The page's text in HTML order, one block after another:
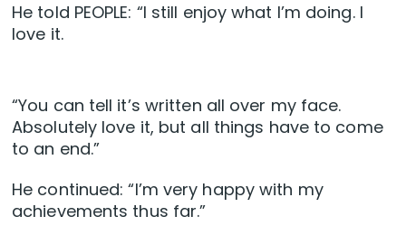
He told PEOPLE: “I still enjoy what I’m doing. I
love it.
“You can tell it’s written all over my face.
Absolutely love it, but all things have to come
to an end.”
He continued: “I’m very happy with my
achievements thus far.”